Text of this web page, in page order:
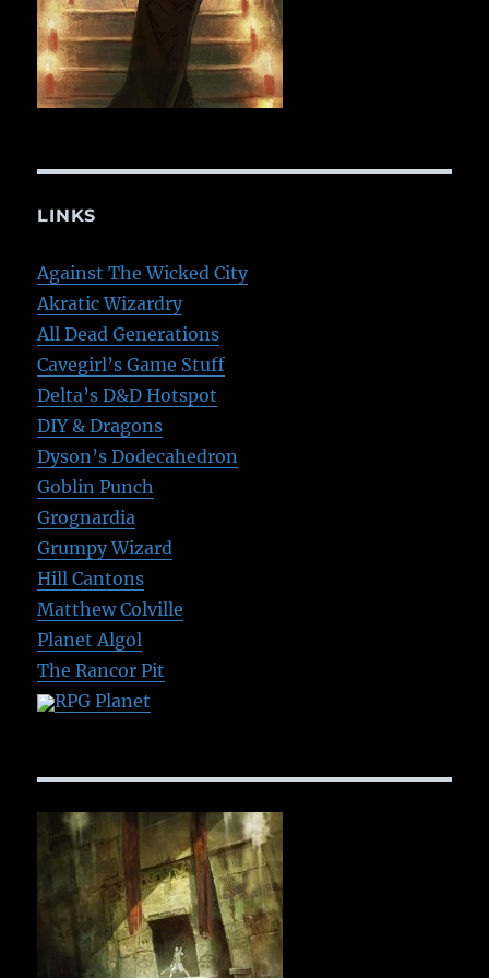
LINKS
Against The Wicked City
Akratic Wizardry
All Dead Generations
Cavegirl’s Game Stuff
Delta’s D&D Hotspot
DIY & Dragons
Dyson’s Dodecahedron
Goblin Punch
Grognardia
Grumpy Wizard
Hill Cantons
Matthew Colville
Planet Algol
The Rancor Pit
RPG Planet